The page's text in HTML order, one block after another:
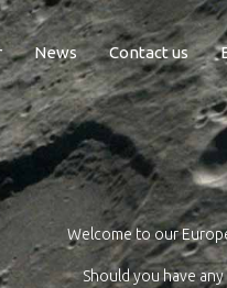
News Contact us
Qreer.com has over
platform with jobs and